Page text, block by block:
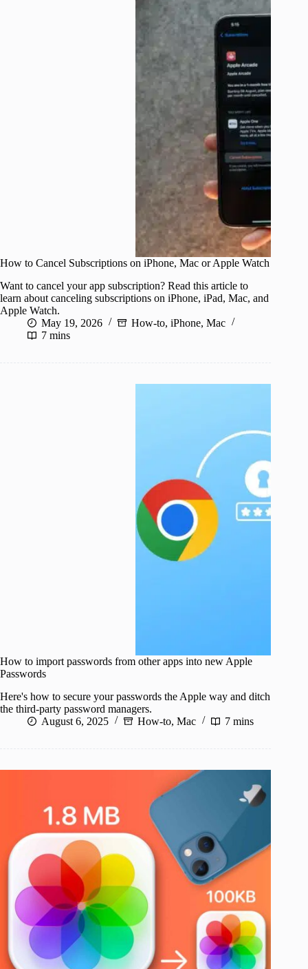
How to Cancel Subscriptions on iPhone, Mac or Apple Watch
Want to cancel your app subscription? Read this article to
learn about canceling subscriptions on iPhone, iPad, Mac, and
Apple Watch.
May 19, 2026
How-to, iPhone, Mac
7 mins
How to import passwords from other apps into new Apple
Passwords
Here's how to secure your passwords the Apple way and ditch
the third-party password managers.
August 6, 2025
How-to, Mac 7 mins